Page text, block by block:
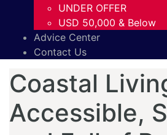
UNDER OFFER
USD 50,000 & Below
Advice Center
Contact Us
Coastal
Accessible,